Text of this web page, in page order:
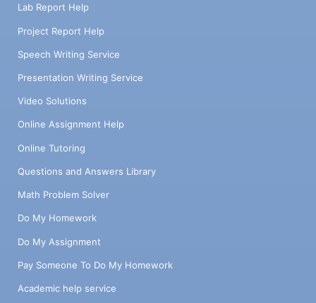
Lab Report Help
Project Report Help
Speech Writing Service
Presentation Writing Service
Video Solutions
Online Assignment Help
Online Tutoring
Questions and Answers Library
Math Problem Solver
Do My Homework
Do My Assignment
Pay Someone To Do My Homework
Academic help service